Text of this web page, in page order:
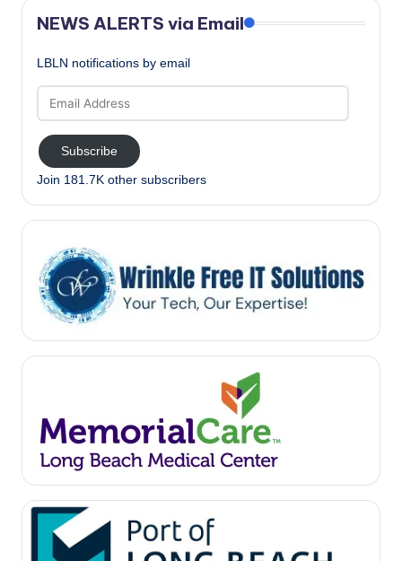
NEWS ALERTS via Email
LBLN notifications by email
Address
Subscribe
Join 181.7K other subscribers